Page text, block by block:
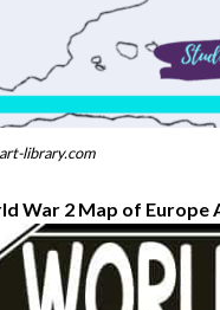
library.com
War 2 Map of